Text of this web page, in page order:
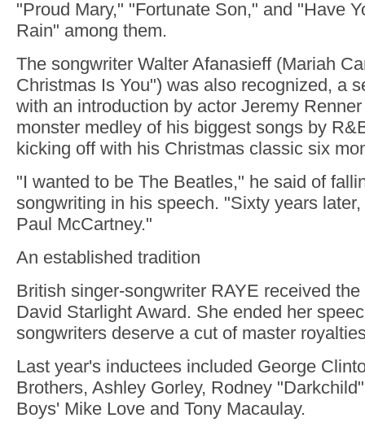
"Proud Mary," "Fortunate Son," and "Have
Rain" among them.
The songwriter Walter Afanasieff (Mariah
Christmas Is You") was also recognized, a
with an introduction by actor Jeremy
monster medley of his biggest songs by
kicking off with his Christmas classic six
"I wanted to be The Beatles," he said of
songwriting in his speech. "Sixty years
Paul McCartney."
An established tradition
British singer-songwriter RAYE received
David Starlight Award. She ended her
songwriters deserve a cut of master
Last year's inductees included George
Brothers, Ashley Gorley, Rodney
Boys' Mike Love and Tony Macaulay.